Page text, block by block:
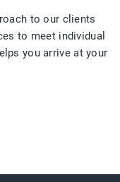
to our clients
to meet individual
you arrive at your